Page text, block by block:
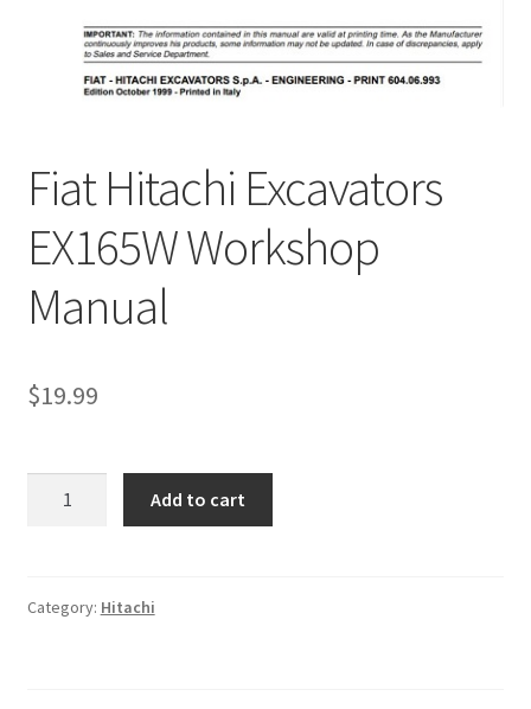
Fiat Hitachi Excavators
EX165W Workshop
Manual
$19.99
Workshop
Add to cart
Category: Hitachi